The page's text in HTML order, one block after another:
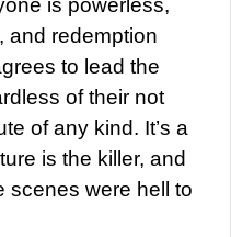
is powerless,
and redemption
to lead the
of their not
of any kind. It’s a
is the killer, and
scenes were hell to